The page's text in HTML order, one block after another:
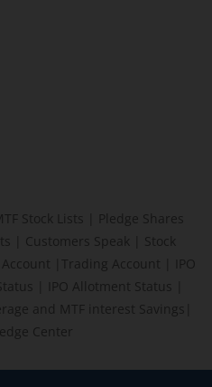
Stock Lists
Pledge Shares
Customers Speak
Stock
Trading Account
IPO
IPO Allotment Status
and MTF interest Savings
Center